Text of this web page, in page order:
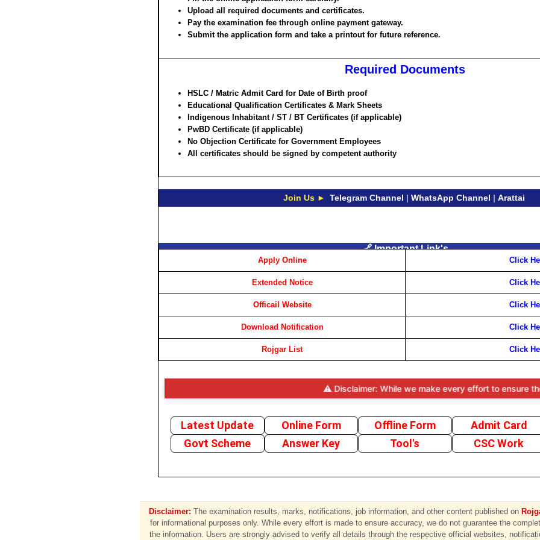
Upload all required documents and certificates.
Pay the examination fee through online payment gateway.
Submit the application form and take a printout for future reference.
Required Documents
HSLC / Matric Admit Card for Date of Birth proof
Educational Qualification Certificates & Mark Sheets
Indigenous Inhabitant / ST / BT Certificates (if applicable)
PwBD Certificate (if applicable)
No Objection Certificate for Government Employees
All certificates should be signed by competent authority
Join Us ► Telegram Channel | WhatsApp Channel | Arattai
🔗 Important Link's
Apply Online Click
Extended Notice Click
Officail Website Click
Download Notification Click
Rojgar List Click
⚠️ Disclaimer: While we make every effort to ensure the
Latest Update Online Form Offline Form
Admit Card
Govt Scheme
Answer Key Tool's CSC Work
Disclaimer: The examination results, marks, notifications, job information, and other content published on
for informational purposes only. While every effort is made to ensure accuracy, we do not guarantee the
the information. Users are strongly advised to verify all details through the respective official websites,